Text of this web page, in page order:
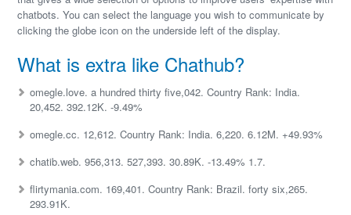
chatbots. You can select the language you wish to communicate by
clicking the globe icon on the underside left of the display.
What is extra like Chathub?
omegle.love. a hundred thirty five,042. Country Rank: India.
20,452. 392.12K. -9.49%
omegle.cc. 12,612. Country Rank: India. 6,220. 6.12M. +49.93%
chatib.web. 956,313. 527,393. 30.89K. -13.49% 1.7.
flirtymania.com. 169,401. Country Rank: Brazil. forty six,265.
293.91K.